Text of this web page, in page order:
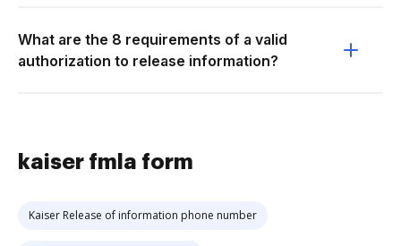
What are the 8 requirements of a valid
authorization to release information?
kaiser fmla form
Kaiser Release of information phone number